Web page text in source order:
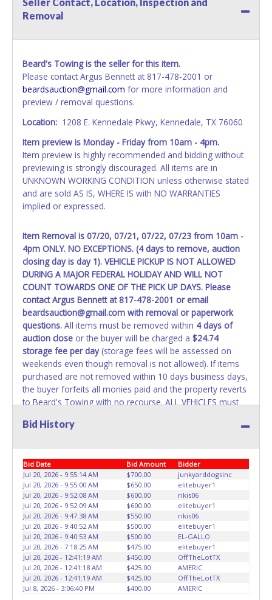
All vehicle paperwork will be made out exactly like it is on
your invoice. Paperwork will be made out in the company
If no company name is provided, then it will be listed in the
information AFTER the item closes will not update your
invoice or vehicle paperwork information. No changes to
paperwork will be allowed. No exceptions!
NOTE: State law requires all vehicles be titled within 30
days of receiving vehicle paperwork (includes Storage Lien
Packets, Titles or Auction Sales Receipts).Once 30 days
have passed, the seller will no longer be able to help you
obtain a title. Please apply for title with the State using
your provided paperwork before this time period expires!
Any work / repairs performed on a vehicle prior to
NOT recommended and at the winning bidders' risk. Until
the title has been officially transferred by the State and it
has been received back "in hand", the winning bidder is
not considered the owner.
WARNING: IT IS RECOMMENDED THAT LICENSE PLATES BE
REMOVED IMMEDIATELY. The State will issue new license
plates in your name at the time of title transfer. Old plates
belong to the previous owner and cannot be re-used.
Removal
Beard's Towing is the seller for this item.
Please contact Argus Bennett at 817-478-2001 or
beardsauction@gmail.com for more information and
preview / removal questions.
Location: 1208 E. Kennedale Pkwy, Kennedale, TX 76060
Item preview is Monday - Friday from 10am - 4pm.
Item preview is highly recommended and bidding without
previewing is strongly discouraged. All items are in
UNKNOWN WORKING CONDITION unless otherwise stated
and are sold AS IS, WHERE IS with NO WARRANTIES
implied or expressed.
Item Removal is 07/20, 07/21, 07/22, 07/23 from 10am -
4pm ONLY. NO EXCEPTIONS. (4 days to remove, auction
closing day is day 1). VEHICLE PICKUP IS NOT ALLOWED
DURING A MAJOR FEDERAL HOLIDAY AND WILL NOT
COUNT TOWARDS ONE OF THE PICK UP DAYS. Please
contact Argus Bennett at 817-478-2001 or email
beardsauction@gmail.com with removal or paperwork
questions. All items must be removed within 4 days of
auction close or the buyer will be charged a $24.74
storage fee per day(storage fees will be assessed on
weekends even though removal is not allowed). If items
purchased are not removed within 10 days business days,
the buyer forfeits all monies paid and the property reverts
to Beard's Towing with no recourse. ALL VEHICLES must
bidder’s expense by a TXDOT certified wrecker. No trailer,
Beard's property, then Beard's will charge $50 cash or $60
card to move the item off property for you. There will be
NO ASSISTANCE or NO LOADING ASSISTANCE available
from Beard's Towing or Lone Star employees for the
removal and transportation of items won. Removal is the
winning bidders' responsibility. NO APPT IS REQUIRED,
HOWEVER, PLEASE UNDERSTAND IT COULD TAKE UP TO 2
HOURS TO RETRIEVE A VEHICLE AS THE VEHICLE MAY BE
BLOCKED IN AND WE ARE CONDUCTING NORMAL DAILY
OPERATIONS AS WELL. Please present a copy of your paid
receipt and a valid Government issued picture ID when
Bid History
Bid Date Bid Amount
Bidder
Jul 20, 2026 - 9:55:14 AM
$700.00
junkyarddogsinc
Jul 20, 2026 - 9:55:00 AM
$650.00
elitebuyer1
Jul 20, 2026 - 9:52:08 AM
$600.00
rikis06
Jul 20, 2026 - 9:52:09 AM
$600.00
elitebuyer1
Jul 20, 2026 - 9:47:38 AM
$550.00
rikis06
Jul 20, 2026 - 9:40:52 AM
$500.00
elitebuyer1
Jul 20, 2026 - 9:40:53 AM
$500.00
EL-GALLO
Jul 20, 2026 - 7:18:25 AM
$475.00
elitebuyer1
Jul 20, 2026 - 12:41:19 AM
$450.00
OffTheLotTX
Jul 20, 2026 - 12:41:18 AM
$425.00
AMERIC
Jul 20, 2026 - 12:41:19 AM
$425.00
OffTheLotTX
Jul 8, 2026 - 3:06:40 PM
$400.00 AMERIC